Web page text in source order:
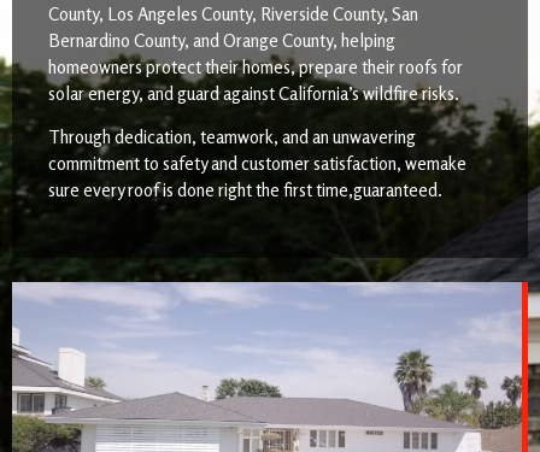
County, Los Angeles County, Riverside County, San
Bernardino County, and Orange County, helping
homeowners protect their homes, prepare their roofs for
solar energy, and guard against California’s wildfire risks.
Through dedication, teamwork, and an unwavering
commitment to safety and customer satisfaction, wemake
sure every roof is done right the first time,guaranteed.